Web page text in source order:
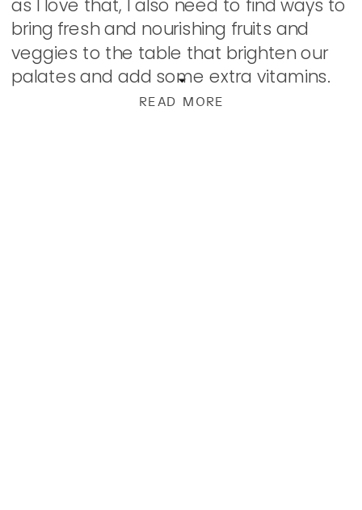
READ MORE
as I love that, I also need to find ways to
bring fresh and nourishing fruits and
veggies to the table that brighten our
palates and add some extra vitamins.